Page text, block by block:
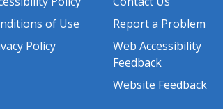
of Use
Policy
Report a Problem
Web Accessibility
Feedback
Website Feedback